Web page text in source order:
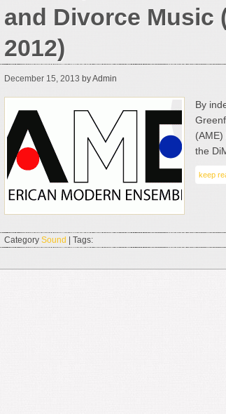
and Divorce Music
2012)
December 15, 2013 by Admin
By
the
keep
Category Sound | Tags: